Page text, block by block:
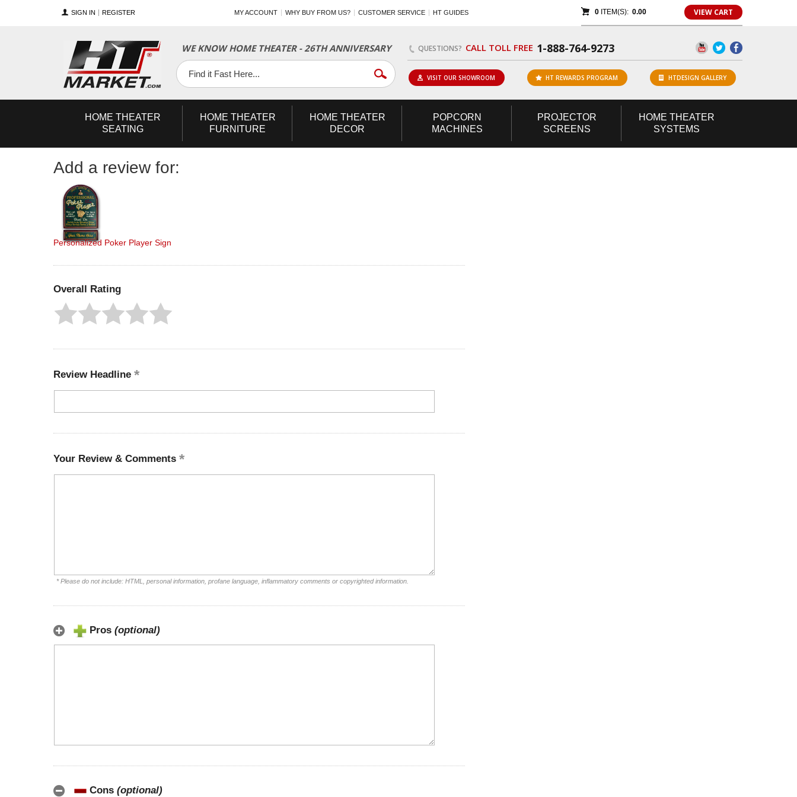
SIGN IN REGISTER MY ACCOUNT WHY BUY FROM US? CUSTOMER SERVICE HT GUIDES 0ITEM(S): 0.00 VIEW CART
WE KNOW HOME THEATER - 26TH ANNIVERSARY QUESTIONS? CALL TOLL FREE 1-888-764-9273
Facebook
Twitter
YouTube
VISIT OUR SHOWROOM HT REWARDS PROGRAM HTDESIGN GALLERY
HOME THEATER
SEATING
HOME THEATER
FURNITURE
HOME THEATER
DECOR
POPCORN
MACHINES
PROJECTOR
SCREENS
HOME THEATER
SYSTEMS
Add a review for:
Personalized Poker Player Sign
Overall Rating
Review Headline
Your Review & Comments
* Please do not include: HTML, personal information, profane language, inflammatory comments or copyrighted information.
Pros (optional)
Cons (optional)